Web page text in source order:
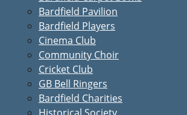
Bardfield Pavilion
Bardfield Players
Cinema Club
Community Choir
Cricket Club
GB Bell Ringers
Bardfield Charities